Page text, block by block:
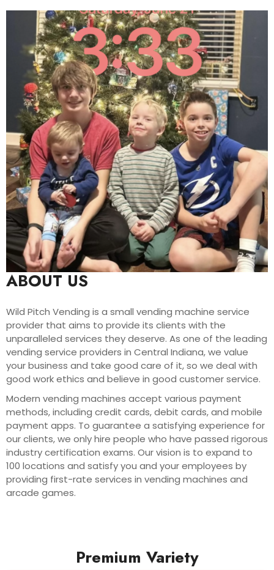
ABOUT US
Wild Pitch Vending is a small vending machine service
provider that aims to provide its clients with the
unparalleled services they deserve. As one of the leading
vending service providers in Central Indiana, we value
your business and take good care of it, so we deal with
good work ethics and believe in good customer service.
Modern vending machines accept various payment
methods, including credit cards, debit cards, and mobile
payment apps. To guarantee a satisfying experience for
our clients, we only hire people who have passed rigorous
industry certification exams. Our vision is to expand to
100 locations and satisfy you and your employees by
providing first-rate services in vending machines and
arcade games.
Premium Variety